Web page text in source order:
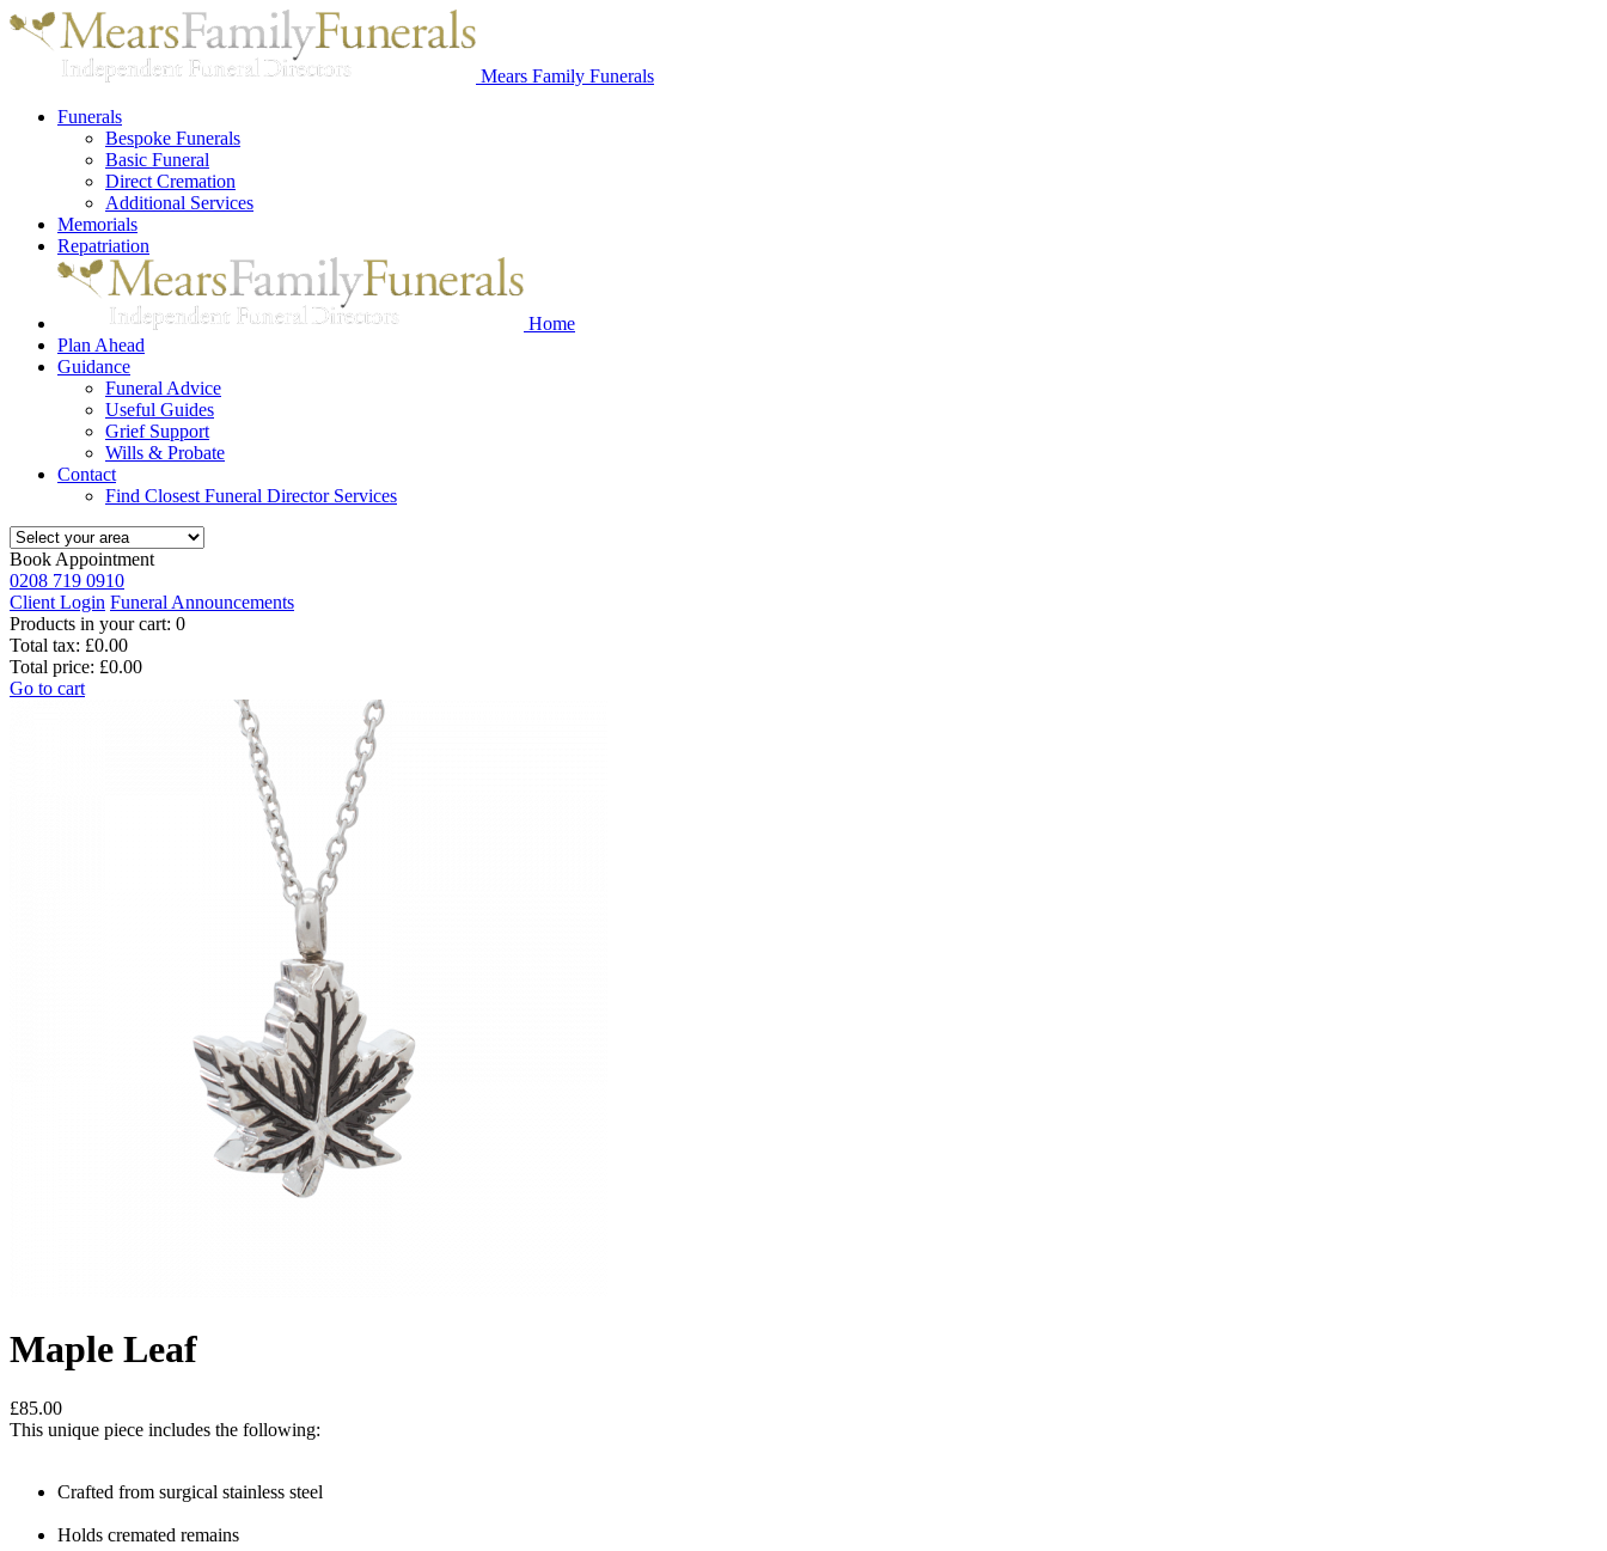
Mears Family Funerals
Funerals
Bespoke Funerals
Basic Funeral
Direct Cremation
Additional Services
Memorials
Repatriation
Home
Plan Ahead
Guidance
Funeral Advice
Useful Guides
Grief Support
Wills & Probate
Contact
Find Closest Funeral Director Services
Book Appointment
0208 719 0910
Client Login Funeral Announcements
Products in your cart: 0
Total tax: £0.00
Total price: £0.00
Go to cart
Maple Leaf
£85.00
This unique piece includes the following:
Crafted from surgical stainless steel
Holds cremated remains